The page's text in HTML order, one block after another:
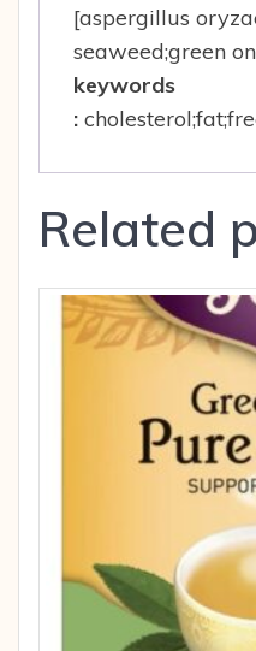
[aspergillus
seaweed;green
keywords
:
Related